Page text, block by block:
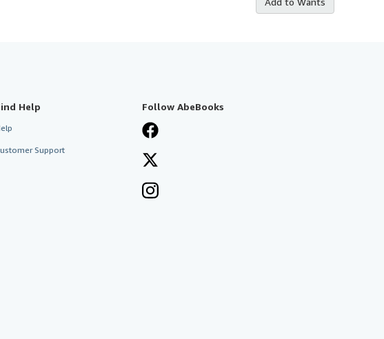
Help
Support
Follow AbeBooks